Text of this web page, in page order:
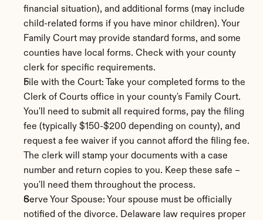
financial situation), and additional forms (may include
child-related forms if you have minor children). Your
Family Court may provide standard forms, and some
counties have local forms. Check with your county
clerk for specific requirements.
File with the Court: Take your completed forms to the
Clerk of Courts office in your county's Family Court.
You'll need to submit all required forms, pay the filing
fee (typically $150-$200 depending on county), and
request a fee waiver if you cannot afford the filing fee.
The clerk will stamp your documents with a case
number and return copies to you. Keep these safe –
you'll need them throughout the process.
Serve Your Spouse: Your spouse must be officially
notified of the divorce. Delaware law requires proper